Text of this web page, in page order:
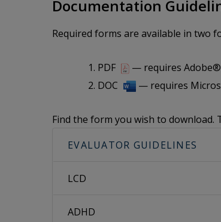
Documentation
Required forms are available in two
PDF
— requires
DOC
— requires
Find the form you wish to
EVALUATOR GUIDELINES
LCD
ADHD